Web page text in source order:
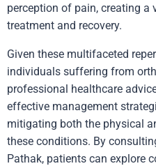
perception of pain, creating
treatment and recovery.
Given these multifaceted
individuals suffering from
professional healthcare
effective management
mitigating both the physical
these conditions. By
Pathak, patients can explore